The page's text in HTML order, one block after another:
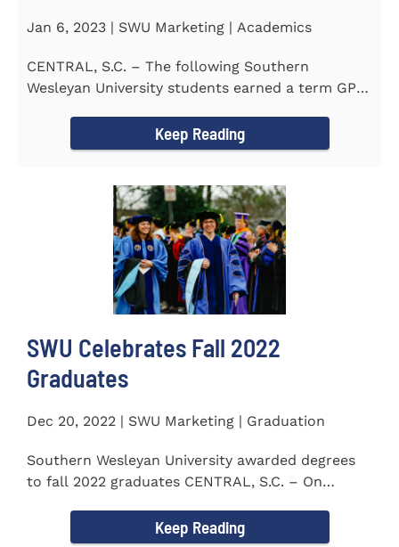
Jan 6, 2023 | SWU Marketing | Academics
CENTRAL, S.C. – The following Southern
Wesleyan University students earned a term GPA
Keep Reading
SWU Celebrates Fall 2022
Graduates
Dec 20, 2022 | SWU Marketing | Graduation
Southern Wesleyan University awarded degrees
to fall 2022 graduates CENTRAL, S.C. – On
Keep Reading